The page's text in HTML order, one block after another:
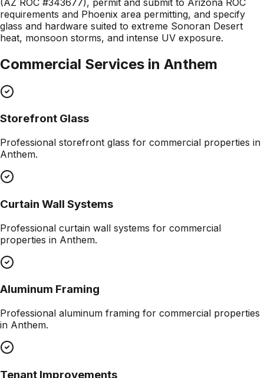
requirements and Phoenix area permitting, and specify
glass and hardware suited to extreme Sonoran Desert
heat, monsoon storms, and intense UV exposure.
Commercial Services in Anthem
Storefront Glass
Professional storefront glass for commercial properties in
Anthem.
Curtain Wall Systems
Professional curtain wall systems for commercial
properties in Anthem.
Aluminum Framing
Professional aluminum framing for commercial properties
in Anthem.
Tenant Improvements